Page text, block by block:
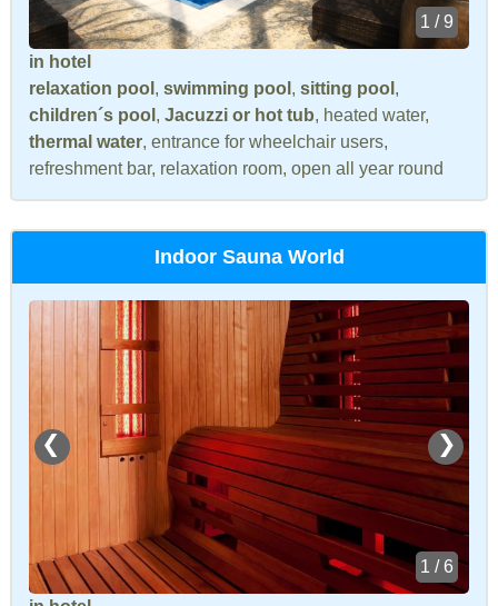
1 / 9
in hotel
relaxation pool , swimming pool , sitting pool ,
children´s pool , Jacuzzi or hot tub, heated water,
thermal water, entrance for wheelchair users,
refreshment bar, relaxation room, open all year round
Indoor Sauna World
❮ ❯
1 / 6